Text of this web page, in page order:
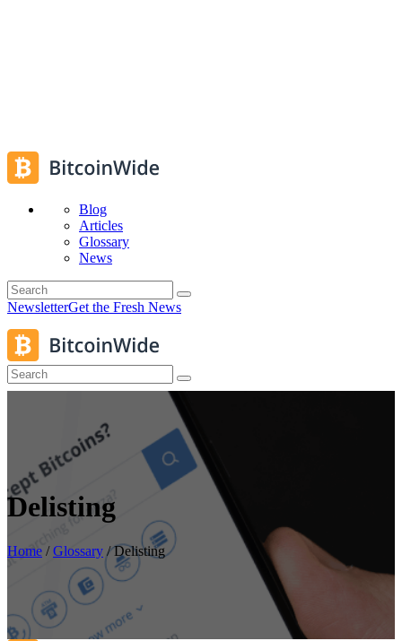
Blog
Articles
Glossary
News
NewsletterGet the Fresh News
Delisting
Home /Glossary /Delisting